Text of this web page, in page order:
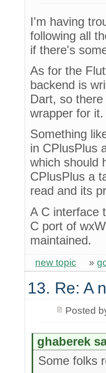
I'm having
following all
if there's
As for the
backend is
Dart, so
wrapper for it.
Something
in CPlusPlus
which should
CPlusPlus a
read and its
A C interface
C port of
maintained.
new topic »
13. Re: A
Posted
ghaberek
Some folks